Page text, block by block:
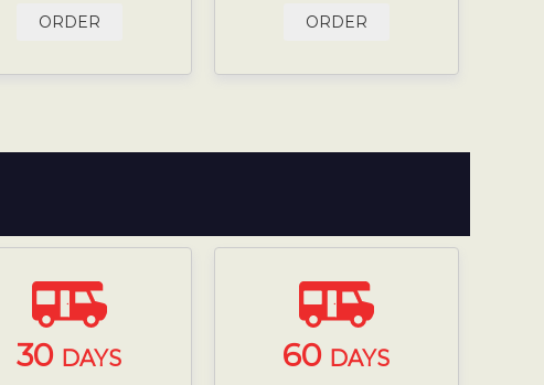
ORDER ORDER
30 DAYS 60 DAYS